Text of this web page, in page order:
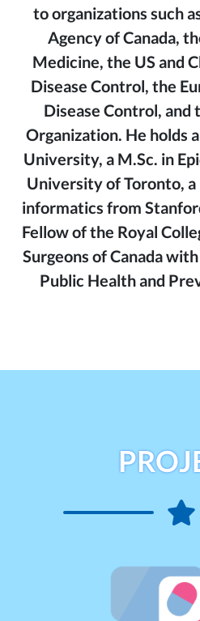
to organizations such
Agency of Canada,
Medicine, the US and
Disease Control, the
Disease Control,
Organization. He holds
University, a M.Sc. in
University of Toronto, a
informatics from
Fellow of the Royal
Surgeons of Canada
Public Health and